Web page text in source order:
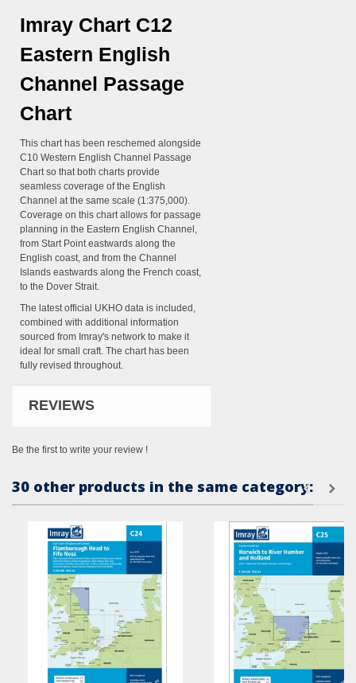
Imray Chart C12
Eastern English
Channel Passage
Chart
This chart has been reschemed alongside
C10 Western English Channel Passage
Chart so that both charts provide
seamless coverage of the English
Channel at the same scale (1:375,000).
Coverage on this chart allows for passage
planning in the Eastern English Channel,
from Start Point eastwards along the
English coast, and from the Channel
Islands eastwards along the French coast,
to the Dover Strait.
The latest official UKHO data is included,
combined with additional information
sourced from Imray's network to make it
ideal for small craft. The chart has been
fully revised throughout.
REVIEWS
Be the first to write your review !
30 other products in the same category: